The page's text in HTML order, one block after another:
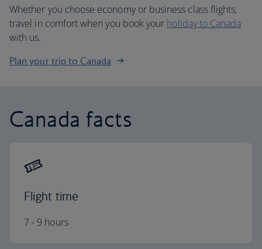
Whether you choose economy or business class flights,
travel in comfort when you book your holiday to Canada
with us.
Plan your trip to Canada
Canada facts
Flight time
7 - 9 hours